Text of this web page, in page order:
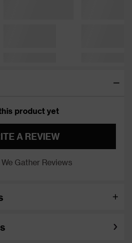
product yet
A REVIEW
Gather Reviews